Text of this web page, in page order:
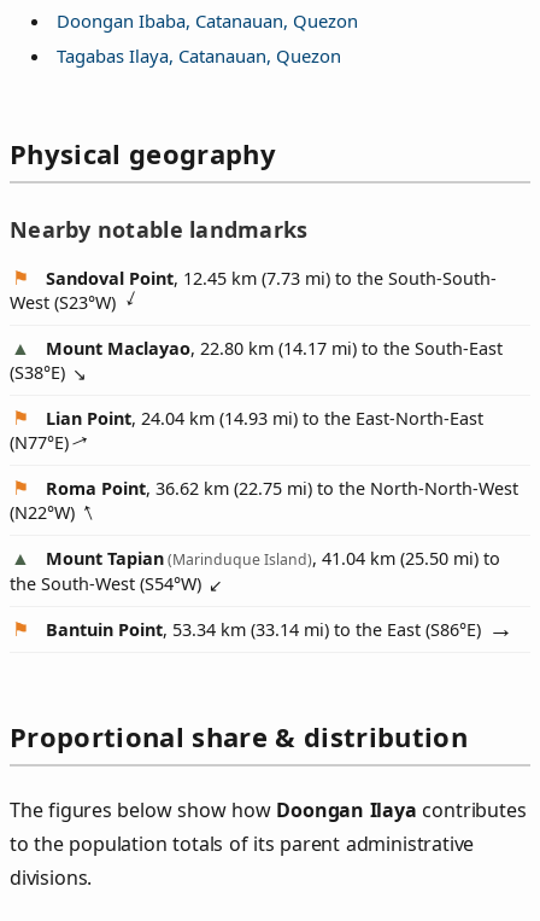
Doongan Ibaba, Catanauan, Quezon
Tagabas Ilaya, Catanauan, Quezon
Physical geography
Nearby notable landmarks
Sandoval Point, 12.45 km (7.73 mi) to the South-South-
West (S23°W)
Mount Maclayao, 22.80 km (14.17 mi) to the South-East
(S38°E)
Lian Point, 24.04 km (14.93 mi) to the East-North-East
(N77°E)
Roma Point, 36.62 km (22.75 mi) to the North-North-West
(N22°W)
Mount Tapian(Marinduque Island), 41.04 km (25.50 mi) to
the South-West (S54°W)
Bantuin Point, 53.34 km (33.14 mi) to the East (S86°E)
Proportional share & distribution
The figures below show how Doongan Ilaya contributes
to the population totals of its parent administrative
divisions.